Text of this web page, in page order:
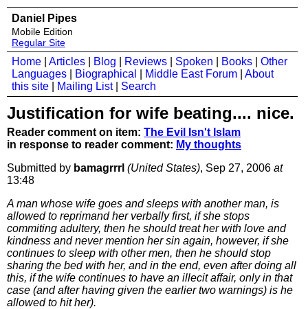
Daniel Pipes
Mobile Edition
Regular Site
Home Articles Blog Reviews Spoken Books
Other
Languages
Biographical Middle East Forum
About
this site
Mailing List| Search
Justification for wife beating.... nice.
Reader comment on item: The Evil Isn't Islam
in response to reader comment: My thoughts
Submitted by bamagrrrl (United States), Sep 27, 2006 at
13:48
A man whose wife goes and sleeps with another man, is
allowed to reprimand her verbally first, if she stops
commiting adultery, then he should treat her with love and
kindness and never mention her sin again, however, if she
continues to sleep with other men, then he should stop
sharing the bed with her, and in the end, even after doing all
this, if the wife continues to have an illecit affair, only in that
case (and after having given the earlier two warnings) is he
allowed to hit her).